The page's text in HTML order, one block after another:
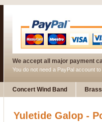
We accept all major payment
You do not need a PayPal account
Concert Wind Band
Yuletide Galop -